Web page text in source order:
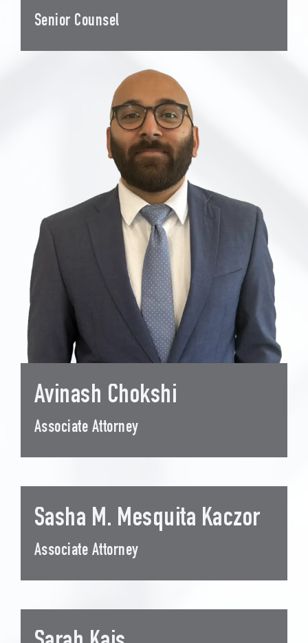
Senior Counsel
Avinash Chokshi
Associate Attorney
Sasha M. Mesquita Kaczor
Associate Attorney